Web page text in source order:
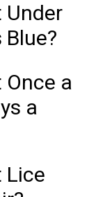
Under
Blue?
Once a
a
Lice